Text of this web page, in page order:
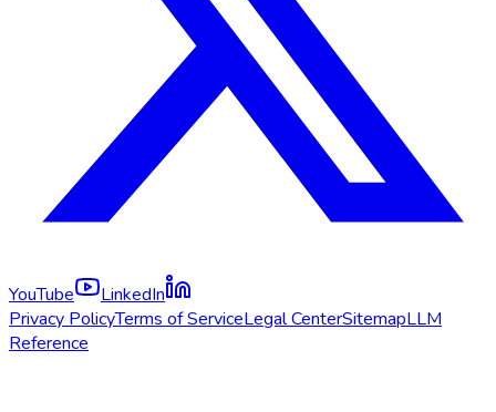
YouTube
LinkedIn
Privacy PolicyTerms of ServiceLegal CenterSitemapLLM
Reference